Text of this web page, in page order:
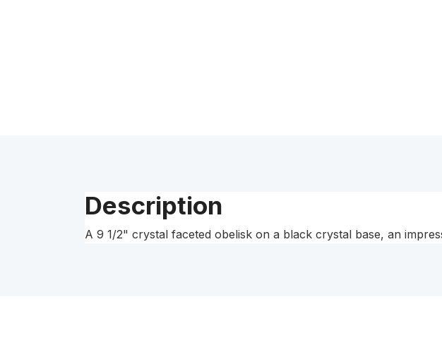
Description
A 9 1/2" crystal faceted obelisk on a black crystal base, an